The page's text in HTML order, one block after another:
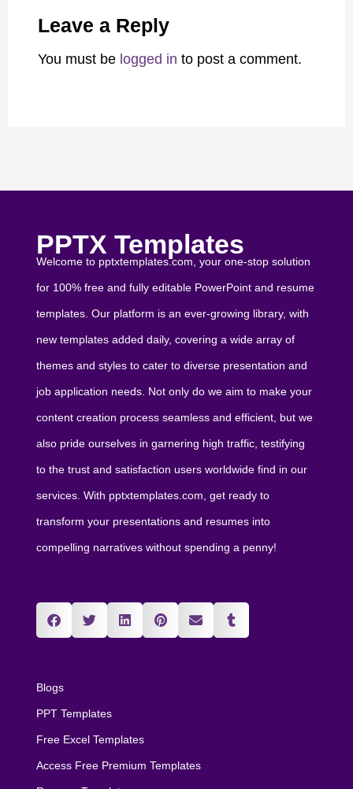
Leave a Reply
You must be logged in to post a comment.
PPTX Templates
Welcome to pptxtemplates.com, your one-stop solution
for 100% free and fully editable PowerPoint and resume
templates. Our platform is an ever-growing library, with
new templates added daily, covering a wide array of
themes and styles to cater to diverse presentation and
job application needs. Not only do we aim to make your
content creation process seamless and efficient, but we
also pride ourselves in garnering high traffic, testifying
to the trust and satisfaction users worldwide find in our
services. With pptxtemplates.com, get ready to
transform your presentations and resumes into
compelling narratives without spending a penny!
Blogs
PPT Templates
Free Excel Templates
Access Free Premium Templates